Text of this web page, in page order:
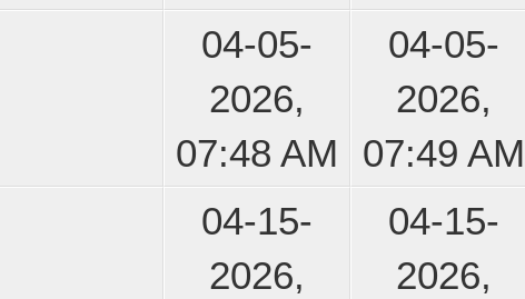
04-05-
2026,
07:48 AM
04-05-
2026,
07:49 AM
04-15-
2026,
04-15-
2026,